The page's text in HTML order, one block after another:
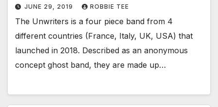
JUNE 29, 2019 ROBBIE TEE
The Unwriters is a four piece band from 4
different countries (France, Italy, UK, USA) that
launched in 2018. Described as an anonymous
concept ghost band, they are made up…